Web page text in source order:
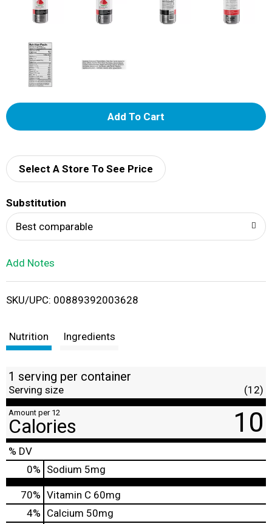
A
d
i
Select A Store To See Price
Substitution
Best comparable
Add Notes
SKU/UPC: 00889392003628
Nutrition Ingredients
1 serving per container
Serving size (12)
Amount per 12
Calories 10
% DV
0% Sodium 5mg
70% Vitamin C 60mg
4% Calcium 50mg